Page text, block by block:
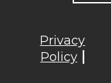
Privacy
Policy